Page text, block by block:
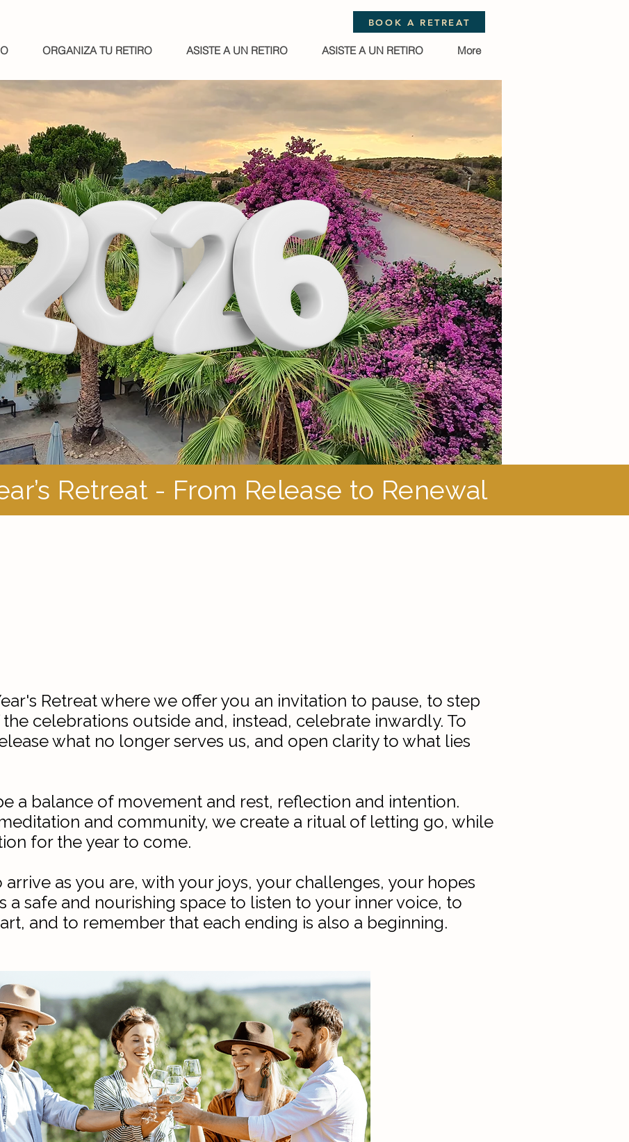
ORGANIZA TU RETIRO ASISTE A UN RETIRO ASISTE A UN RETIRO More
BOOK A RETREAT
Retreat - From Release to Renewal
Retreat where we offer you an invitation to pause, to step
celebrations outside and, instead, celebrate inwardly. To
what no longer serves us, and open clarity to what lies
a balance of movement and rest, reflection and intention.
and community, we create a ritual of letting go, while
for the year to come.
as you are, with your joys, your challenges, your hopes
a safe and nourishing space to listen to your inner voice, to
and to remember that each ending is also a beginning.